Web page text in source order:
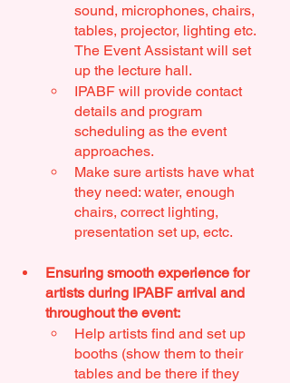
sound, microphones, chairs,
tables, projector, lighting etc.
The Event Assistant will set
up the lecture hall.
IPABF will provide contact
details and program
scheduling as the event
approaches.
Make sure artists have what
they need: water, enough
chairs, correct lighting,
presentation set up, ectc.
Ensuring smooth experience for
artists during IPABF arrival and
throughout the event:
Help artists find and set up
booths (show them to their
tables and be there if they